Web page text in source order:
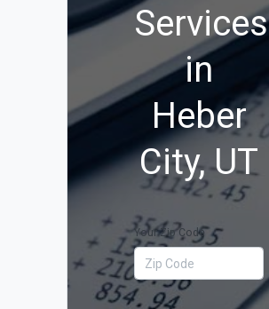
Services
in
Heber
City, UT
Your Zip Code